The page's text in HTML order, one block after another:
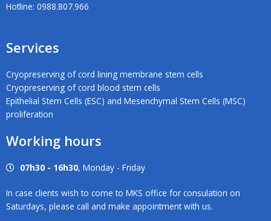
Hotline: 0988.807.966
Services
Cryopreserving of cord lining membrane stem cells
Cryopreserving of cord blood stem cells
Epithelial Stem Cells (ESC) and Mesenchymal Stem Cells (MSC)
proliferation
Working hours
07h30 - 16h30, Monday - Friday
In case clients wish to come to MKS office for consulation on
Saturdays, please call and make appointment with us.